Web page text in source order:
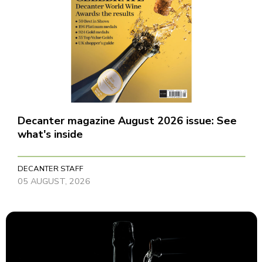
Decanter magazine August 2026 issue: See
what's inside
DECANTER STAFF
05 AUGUST, 2026